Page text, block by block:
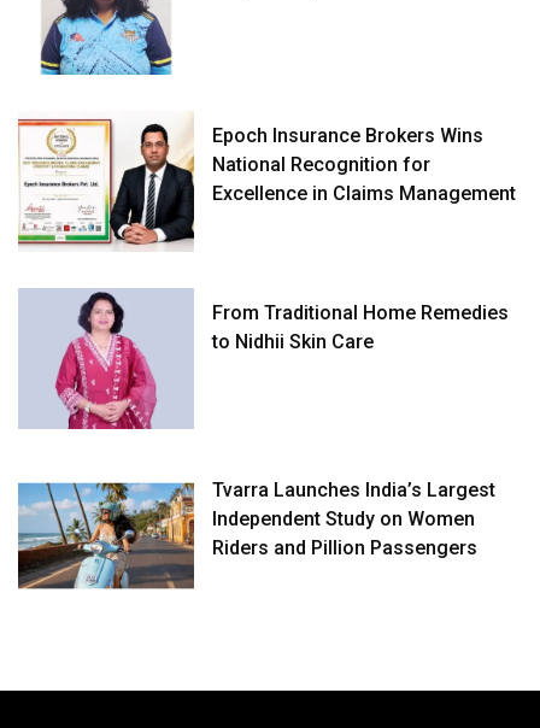
Epoch Insurance Brokers Wins
National Recognition for
Excellence in Claims Management
From Traditional Home Remedies
to Nidhii Skin Care
Tvarra Launches India’s Largest
Independent Study on Women
Riders and Pillion Passengers